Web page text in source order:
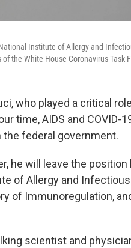
Institute of Allergy and
the White House Coronavirus Task
who played a critical
time, AIDS and COVID-
federal government.
he will leave the
of Allergy and
of Immunoregulation,
scientist and